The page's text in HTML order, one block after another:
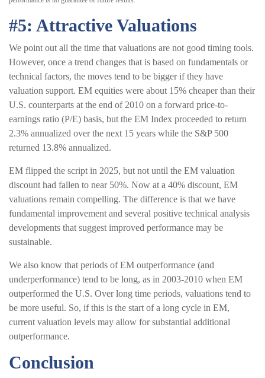
#5: Attractive Valuations
We point out all the time that valuations are not good timing tools.
However, once a trend changes that is based on fundamentals or
technical factors, the moves tend to be bigger if they have
valuation support. EM equities were about 15% cheaper than their
U.S. counterparts at the end of 2010 on a forward price-to-
earnings ratio (P/E) basis, but the EM Index proceeded to return
2.3% annualized over the next 15 years while the S&P 500
returned 13.8% annualized.
EM flipped the script in 2025, but not until the EM valuation
discount had fallen to near 50%. Now at a 40% discount, EM
valuations remain compelling. The difference is that we have
fundamental improvement and several positive technical analysis
developments that suggest improved performance may be
sustainable.
We also know that periods of EM outperformance (and
underperformance) tend to be long, as in 2003-2010 when EM
outperformed the U.S. Over long time periods, valuations tend to
be more useful. So, if this is the start of a long cycle in EM,
current valuation levels may allow for substantial additional
outperformance.
Conclusion